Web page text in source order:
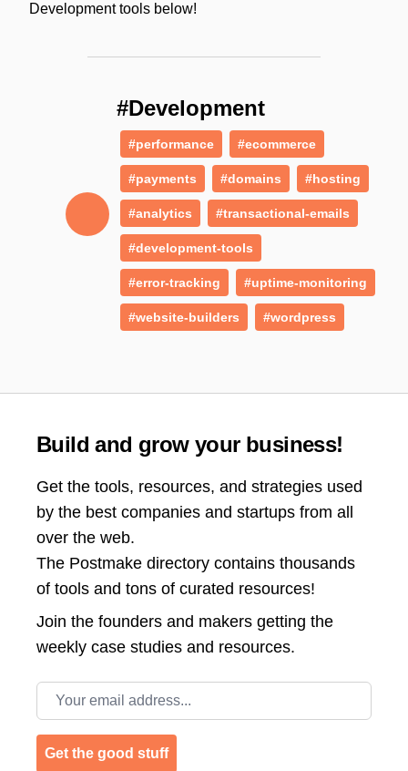
Development tools below!
#Development
#performance #ecommerce
#payments #domains #hosting
#analytics #transactional-emails
#development-tools
#error-tracking #uptime-monitoring
#website-builders #wordpress
Build and grow your business!
Get the tools, resources, and strategies used
by the best companies and startups from all
over the web.
The Postmake directory contains thousands
of tools and tons of curated resources!
Join the founders and makers getting the
weekly case studies and resources.
Email address
Get the good stuff